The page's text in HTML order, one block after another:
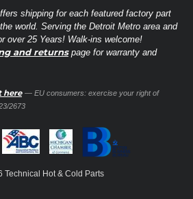
Industrial
Electric Corporation
Universal Parts
All Brands
Service
About THC
Contact Us
Sitemap
38568 Webb Dr.
MI 48185
States of America
Free(888) 828-8317
formAsk a Tech
shipping for each featured factory part
world. Serving the Detroit Metro area and
over 25 Years! Walk-ins welcome!
and returnspage for warranty and
here — EU consumers: exercise your right of
2673
Technical Hot & Cold Parts